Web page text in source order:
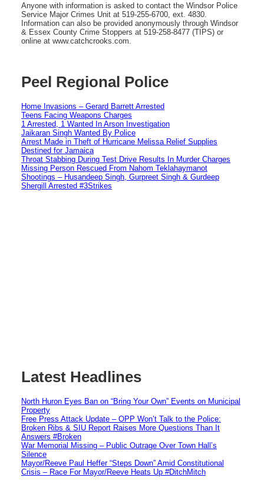
Anyone with information is asked to contact the Windsor Police
Service Major Crimes Unit at 519-255-6700, ext. 4830.
Information can also be provided anonymously through Windsor
& Essex County Crime Stoppers at 519-258-8477 (TIPS) or
online at www.catchcrooks.com.
Peel Regional Police
Home Invasions – Gerard Barrett Arrested
Teens Facing Weapons Charges
1 Arrested, 1 Wanted In Arson Investigation
Jaikaran Singh Wanted By Police
Arrest Made in Theft of Hurricane Melissa Relief Supplies
Destined for Jamaica
Throat Stabbing During Test Drive Results In Murder Charges
Missing Person Rescued From Nahom Teklahaymanot
Shootings – Husandeep Singh, Gurpreet Singh & Gurdeep
Shergill Arrested #3Strikes
Latest Headlines
North Huron Eyes Ban on “Bring Your Own” Events on Municipal
Property
Free Press Attack Update – OPP Won’t Talk to the Police:
Broken Ribs & SIU Report Raises More Questions Than It
Answers #Broken
War Memorial Missing – Public Outrage Over Town Hall’s
Silence
Mayor/Reeve Paul Heffer “Steps Down” Amid Constitutional
Crisis – Race For Mayor/Reeve Heats Up #DitchMitch